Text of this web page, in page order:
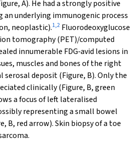
A). He had a strongly positive
an underlying immunogenic process
neoplastic).1,2 Fluorodeoxyglucose
tomography (PET)/computed
innumerable FDG‐avid lesions in
muscles and bones of the right
serosal deposit (Figure, B). Only the
clinically (Figure, B, green
a focus of left lateralised
representing a small bowel
B, red arrow). Skin biopsy of a toe